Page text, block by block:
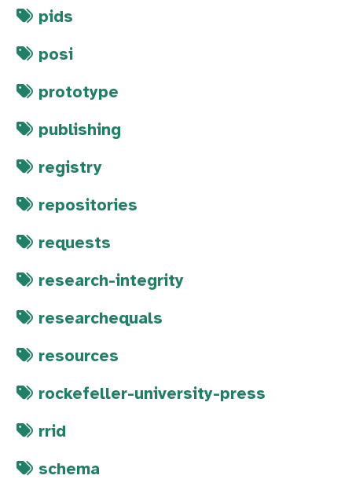
pids
posi
prototype
publishing
registry
repositories
requests
research-integrity
researchequals
resources
rockefeller-university-press
rrid
schema